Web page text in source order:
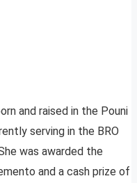
and raised in the Pouni
serving in the BRO
was awarded the
and a cash prize of